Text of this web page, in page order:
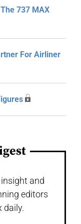
737 MAX
For Airliner
and
editors
daily.